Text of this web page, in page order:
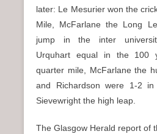
later: Le Mesurier won the
Mile, McFarlane the Long
jump in the inter
Urquhart equal in the 100
quarter mile, McFarlane the
and Richardson were 1-2
Sievewright the high leap.
The Glasgow Herald report of